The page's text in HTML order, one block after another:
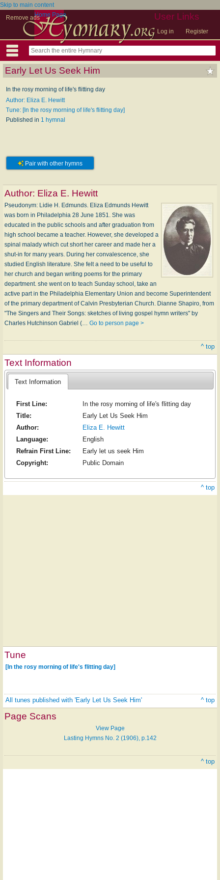
Skip to main content
Remove ads
User Links
Log in Register
Home Page
Early Let Us Seek Him
In the rosy morning of life's flitting day
Author: Eliza E. Hewitt
Tune: [In the rosy morning of life's flitting day]
Published in 1 hymnal
Pair with other hymns
Author: Eliza E. Hewitt
Pseudonym: Li­die H. Ed­munds. Eliza Edmunds Hewitt
was born in Philadelphia 28 June 1851. She was
educated in the public schools and after graduation from
high school became a teacher. However, she developed a
spinal malady which cut short her career and made her a
shut-in for many years. During her convalescence, she
studied English literature. She felt a need to be useful to
her church and began writing poems for the primary
department. she went on to teach Sunday school, take an
active part in the Philadelphia Elementary Union and become Superintendent
of the primary department of Calvin Presbyterian Church. Dianne Shapiro, from
"The Singers and Their Songs: sketches of living gospel hymn writers" by
Charles Hutchinson Gabriel (… Go to person page >
^ top
Text Information
Text Information
First Line:
In the rosy morning of life's flitting day
Title:
Early Let Us Seek Him
Author:
Eliza E. Hewitt
Language:
English
Refrain First Line:
Early let us seek Him
Copyright:
Public Domain
^ top
Tune
[In the rosy morning of life's flitting day]
All tunes published with 'Early Let Us Seek Him' ^ top
Page Scans
View Page
Lasting Hymns No. 2 (1906), p.142
^ top